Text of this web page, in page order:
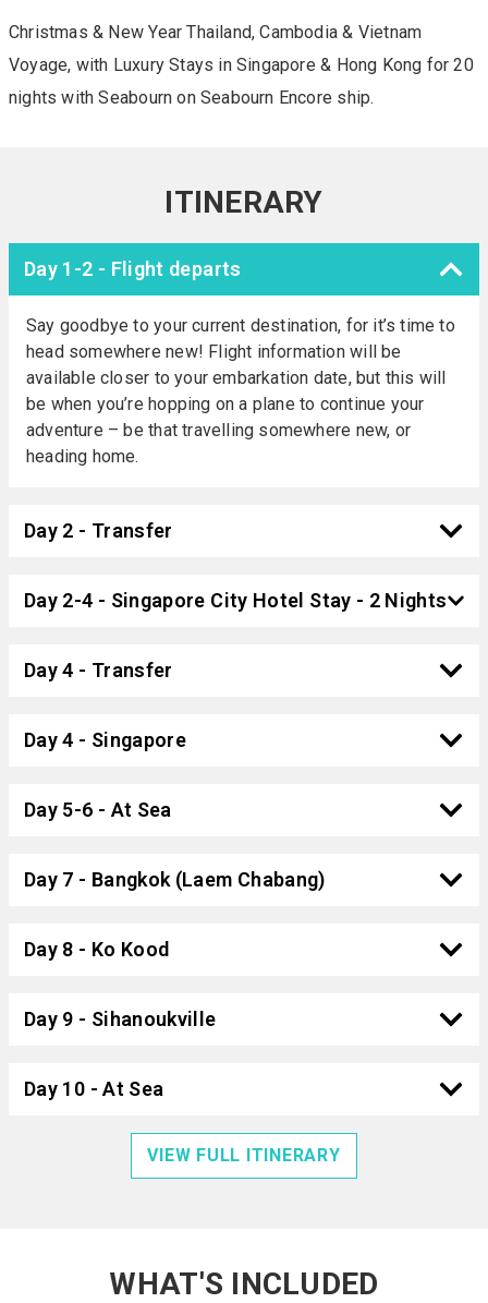
Christmas & New Year Thailand, Cambodia & Vietnam
Voyage, with Luxury Stays in Singapore & Hong Kong for 20
nights with Seabourn on Seabourn Encore ship.
ITINERARY
Day 1-2 - Flight departs
Say goodbye to your current destination, for it’s time to
head somewhere new! Flight information will be
available closer to your embarkation date, but this will
be when you’re hopping on a plane to continue your
adventure – be that travelling somewhere new, or
heading home.
Day 2 - Transfer
Day 2-4 - Singapore City Hotel Stay - 2 Nights
Day 4 - Transfer
Day 4 - Singapore
Day 5-6 - At Sea
Day 7 - Bangkok (Laem Chabang)
Day 8 - Ko Kood
Day 9 - Sihanoukville
Day 10 - At Sea
VIEW FULL ITINERARY
WHAT'S INCLUDED